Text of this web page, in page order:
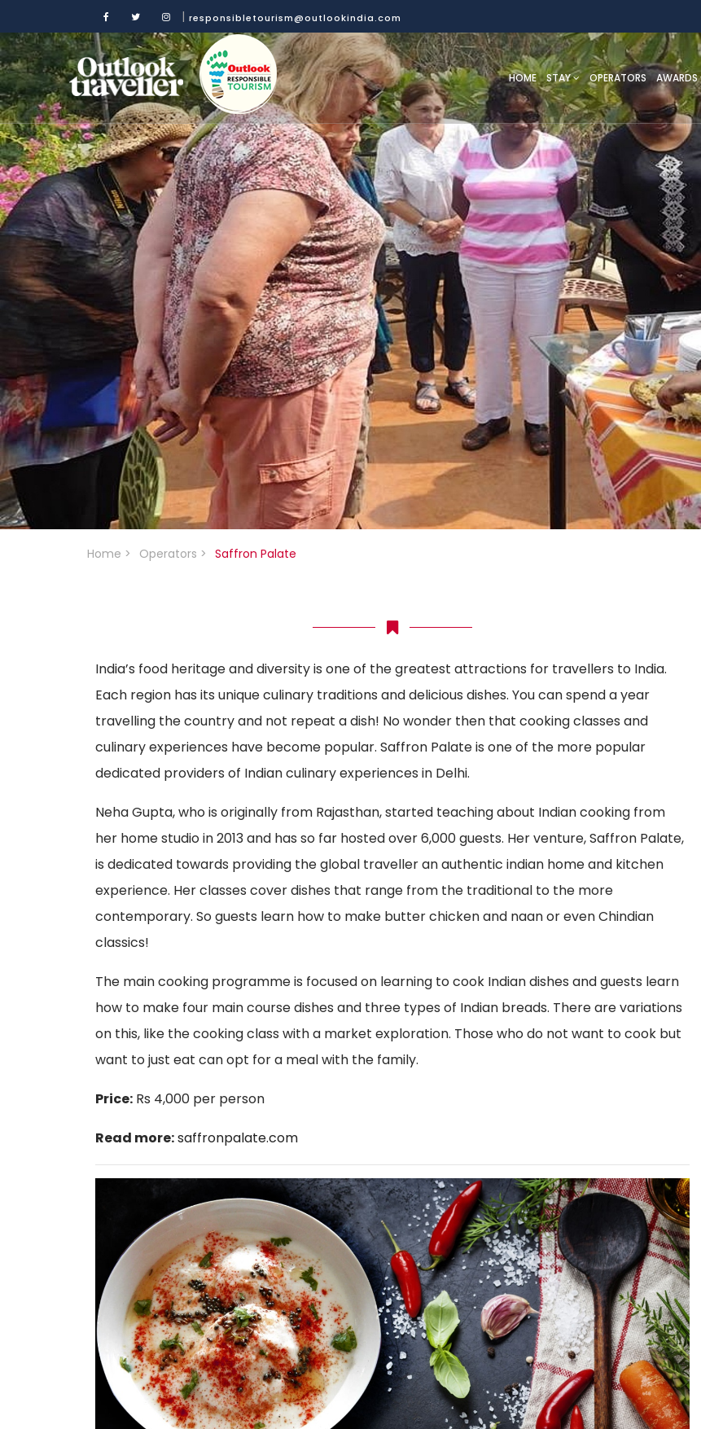
| responsibletourism@outlookindia.com
HOME STAY OPERATORS AWARDS
Home > Operators > Saffron Palate
India’s food heritage and diversity is one of the greatest attractions for travellers to India.
Each region has its unique culinary traditions and delicious dishes. You can spend a year
travelling the country and not repeat a dish! No wonder then that cooking classes and
culinary experiences have become popular. Saffron Palate is one of the more popular
dedicated providers of Indian culinary experiences in Delhi.
Neha Gupta, who is originally from Rajasthan, started teaching about Indian cooking from
her home studio in 2013 and has so far hosted over 6,000 guests. Her venture, Saffron Palate,
is dedicated towards providing the global traveller an authentic indian home and kitchen
experience. Her classes cover dishes that range from the traditional to the more
contemporary. So guests learn how to make butter chicken and naan or even Chindian
classics!
The main cooking programme is focused on learning to cook Indian dishes and guests learn
how to make four main course dishes and three types of Indian breads. There are variations
on this, like the cooking class with a market exploration. Those who do not want to cook but
want to just eat can opt for a meal with the family.
Price: Rs 4,000 per person
Read more:saffronpalate.com